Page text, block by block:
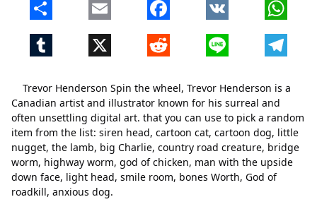
Trevor Henderson Spin the wheel, Trevor Henderson is a
Canadian artist and illustrator known for his surreal and
often unsettling digital art. that you can use to pick a random
item from the list: siren head, cartoon cat, cartoon dog, little
nugget, the lamb, big Charlie, country road creature, bridge
worm, highway worm, god of chicken, man with the upside
down face, light head, smile room, bones Worth, God of
roadkill, anxious dog.
man with the upside down face
Delete
light head
Delete
bones Worth
Delete
God of roadkill
Delete
anxious dog
Delete
Share Email Facebook VK
Tumblr X Reddit Line